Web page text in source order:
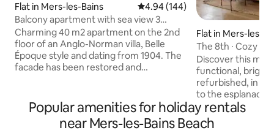
Flat in Mers-les-Bains 4.94 out of 5 average rating,
4.94 (144)
Balcony apartment with sea view 3
people
Charming 40 m2 apartment on the 2nd
floor of an Anglo-Norman villa, Belle
Époque style and dating from 1904. The
facade has been restored and
accessed across the street (50 m from
the villa). Comfortable apartment (TV,
equipped kitchen). Sleeping
Flat in Mers-les-
The 8th ∙ Cozy
overlooking the
Discover this
functional, bright
refurbished, in a
to the esplanade and
balcony, you can
view of the
charm of the old
Popular amenities for holiday rentals
near Mers-les-Bains Beach